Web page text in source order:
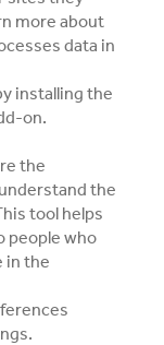
more about
data in
installing the
on.
the
the
tool helps
people who
in the